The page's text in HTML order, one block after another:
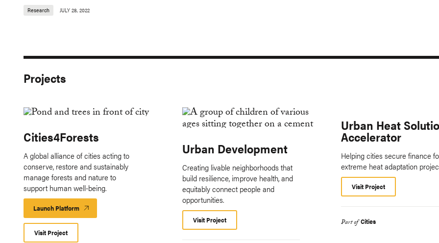
Research JULY 28, 2022
Projects
Cities4Forests
A global alliance of cities acting to
conserve, restore and sustainably
manage forests and nature to
support human well-being.
Launch Platform Launch
Platform
Visit Project
Urban Development
Creating livable neighborhoods that
build resilience, improve health, and
equitably connect people and
opportunities.
Visit Project
Urban Heat
Accelerator
Helping cities secure finance
extreme heat adaptation
Visit Project
Part of Cities